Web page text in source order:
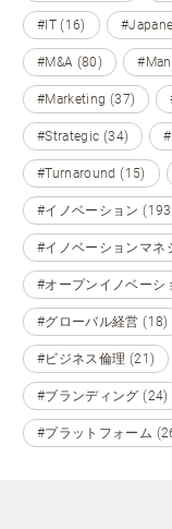
#IT (16)
#M&A (80)
#Marketing (37)
#Strategic (34)
#Turnaround (15)
#イノベーション
#イノベーションマネ
#オープンイノベーシ
#グローバル経営 (18)
#ビジネス倫理 (21)
#ブランディング (24)
#プラットフォーム